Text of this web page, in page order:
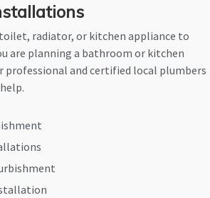
toilet, radiator, or kitchen appliance to
are planning a bathroom or kitchen
professional and certified local plumbers